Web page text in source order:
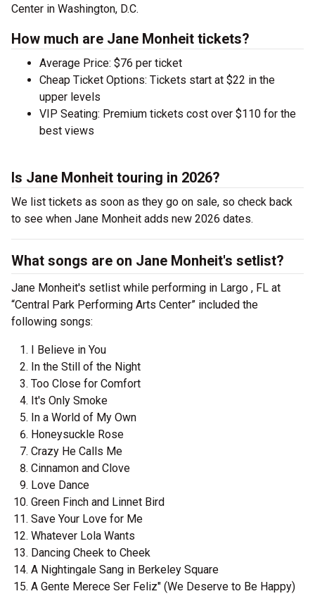
Center in Washington, D.C.
How much are Jane Monheit tickets?
Average Price: $76 per ticket
Cheap Ticket Options: Tickets start at $22 in the
upper levels
VIP Seating: Premium tickets cost over $110 for the
best views
Is Jane Monheit touring in 2026?
We list tickets as soon as they go on sale, so check back
to see when Jane Monheit adds new 2026 dates.
What songs are on Jane Monheit's setlist?
Jane Monheit's setlist while performing in Largo , FL at
“Central Park Performing Arts Center” included the
following songs:
I Believe in You
In the Still of the Night
Too Close for Comfort
It's Only Smoke
In a World of My Own
Honeysuckle Rose
Crazy He Calls Me
Cinnamon and Clove
Love Dance
Green Finch and Linnet Bird
Save Your Love for Me
Whatever Lola Wants
Dancing Cheek to Cheek
A Nightingale Sang in Berkeley Square
A Gente Merece Ser Feliz" (We Deserve to Be Happy)